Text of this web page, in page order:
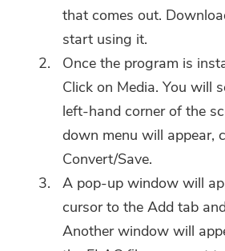
that comes out.
start using it.
Once the program is
Click on Media. You will
left-hand corner of the
down menu will appear,
Convert/Save.
A pop-up window will
cursor to the Add tab
Another window will